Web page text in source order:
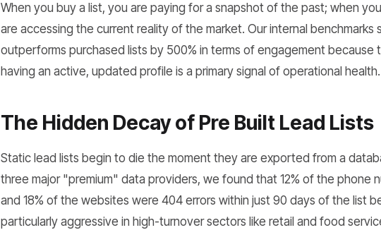
When you buy a list, you are paying for a snapshot of the past; when
are accessing the current reality of the market. Our internal benchmarks
outperforms purchased lists by 500% in terms of engagement because
having an active, updated profile is a primary signal of operational health.
The Hidden Decay of Pre Built Lead Lists
Static lead lists begin to die the moment they are exported from a
three major "premium" data providers, we found that 12% of the phone
and 18% of the websites were 404 errors within just 90 days of the list
particularly aggressive in high-turnover sectors like retail and food